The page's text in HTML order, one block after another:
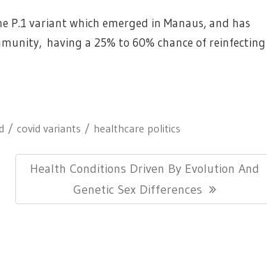
P.1 variant which emerged in Manaus, and has
having a 25% to 60% chance of reinfecting
covid variants healthcare politics
Next
Health Conditions Driven By Evolution And
Genetic Sex Differences